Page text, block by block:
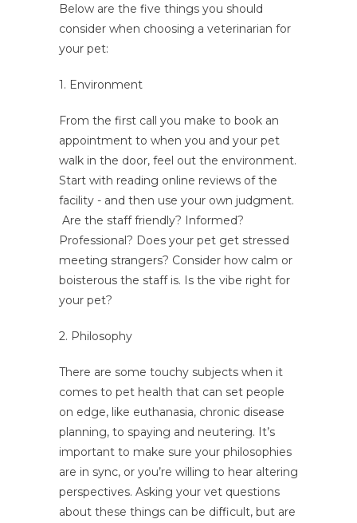
Below are the five things you should
consider when choosing a veterinarian for
your pet:
1. Environment
From the first call you make to book an
appointment to when you and your pet
walk in the door, feel out the environment.
Start with reading online reviews of the
facility - and then use your own judgment.
Are the staff friendly? Informed?
Professional? Does your pet get stressed
meeting strangers? Consider how calm or
boisterous the staff is. Is the vibe right for
your pet?
2. Philosophy
There are some touchy subjects when it
comes to pet health that can set people
on edge, like euthanasia, chronic disease
planning, to spaying and neutering. It’s
important to make sure your philosophies
are in sync, or you’re willing to hear altering
perspectives. Asking your vet questions
about these things can be difficult, but are